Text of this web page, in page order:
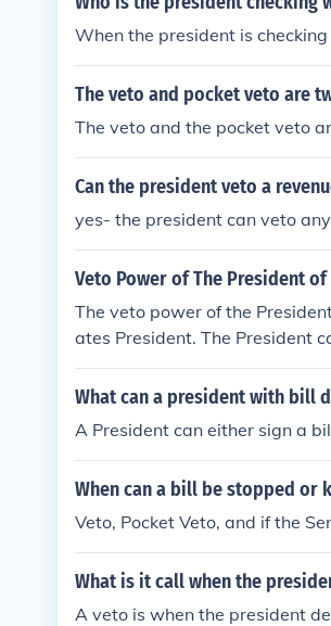
When the president is
The veto and pocket veto are
The veto and the pocket veto
Can the president veto a
yes- the president can veto
Veto Power of The President
The veto power of the
ates President. The President
What can a president with bill
A President can either sign a
When can a bill be stopped or
Veto, Pocket Veto, and if the
What is it call when the
A veto is when the president